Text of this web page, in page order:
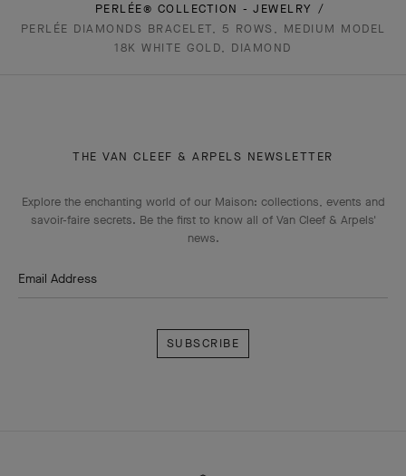
PERLÉE® COLLECTION - JEWELRY
PERLÉE DIAMONDS BRACELET, 5 ROWS, MEDIUM MODEL
18K WHITE GOLD, DIAMOND
THE VAN CLEEF & ARPELS NEWSLETTER
Explore the enchanting world of our Maison: collections, events and
savoir-faire secrets. Be the first to know all of Van Cleef & Arpels'
news.
Email Address